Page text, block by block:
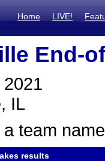
Home LIVE!
End-
IL
team
results